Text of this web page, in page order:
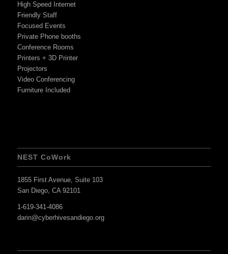
High Speed Internet
Friendly Staff
Focused Events
Private Phone booths
Conference Rooms
Printers + 3D Printer
Projectors
Video Conferencing
Furniture Included
NEST CoWork
1855 First Avenue, Suite 103
San Diego, CA 92101
1-619-341-4086
darin@cyberhivesandiego.org